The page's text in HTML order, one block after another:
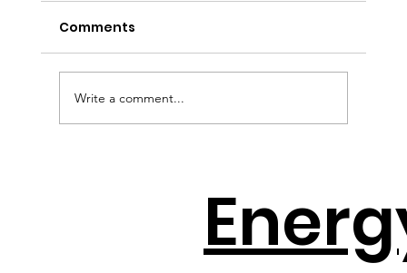
Lifeline To Contractors
Comments
Write a comment...